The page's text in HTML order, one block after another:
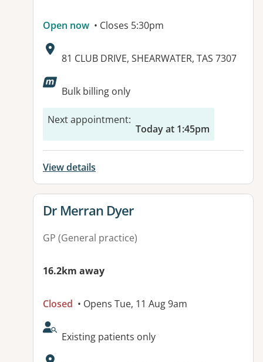
Open now • Closes 5:30pm
Address:
81 CLUB DRIVE, SHEARWATER, TAS 7307
Bulk billing only
Next appointment:
Today at 1:45pm
View details
View details for
Dr Merran Dyer
GP (General practice)
16.2km away
Closed • Opens Tue, 11 Aug 9am
AcceptsNewPatients:
Existing patients only